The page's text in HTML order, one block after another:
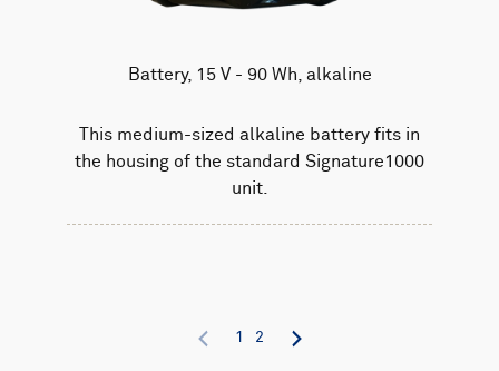
Battery, 15 V - 90 Wh, alkaline
This medium-sized alkaline battery fits in
the housing of the standard Signature1000
unit.
1 2